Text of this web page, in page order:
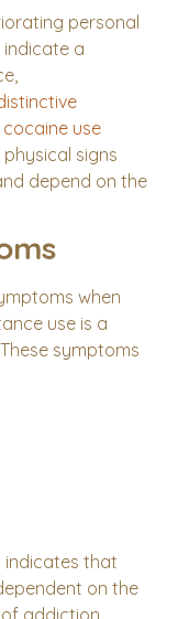
personal
indicate a
cocaine use
physical signs
depend on the
when
use is a
symptoms
indicates that
on the